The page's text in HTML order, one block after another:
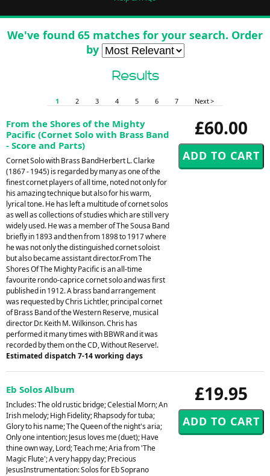
We've found 65 matches for your search. Order
by
Results
1 2 3 4 5 6 7 Next >
£60.00
From the Shores of the Mighty
Pacific (Cornet Solo with Brass Band
- Score and Parts)
Cornet Solo with Brass BandHerbert L. Clarke
(1867 - 1945) is regarded by many as one of the
finest cornet players of all time, noted not only for
his amazing technique but also for his warm,
lyrical tone. He has left a multitude of cornet solos
as well as collections of studies which are still very
widely used. He was a member of The Sousa Band
briefly in 1893 and then from 1898 to 1917 where
he was not only the distinguished cornet soloist
but also became assistant director.From The
Shores Of The Mighty Pacific is an all-time
favourite rondo-caprice cornet solo and was first
published in 1912. A brass band arrangement
was requested by Chris Lichtler, principal cornet
of Brass Band of the Western Reserve, musical
director Dr. Keith M. Wilkinson. Chris has
performed it many times with BBWR and it was
recorded by them on the CD, Without Reserve!.
Estimated dispatch 7-14 working days
£19.95
Eb Solos Album
Includes: The old rustic bridge; Celestial Morn; An
Irish melody; High Fidelity; Rhapsody for tuba;
Glory to his name; The Queen of the night's aria;
Only one intention; Jesus loves me (duet); Have
thine own way, Lord; Teach me; Aria from 'The
Magic Flute'; A very happy day; Precious
JesusInstrumentation: Solos for Eb Soprano